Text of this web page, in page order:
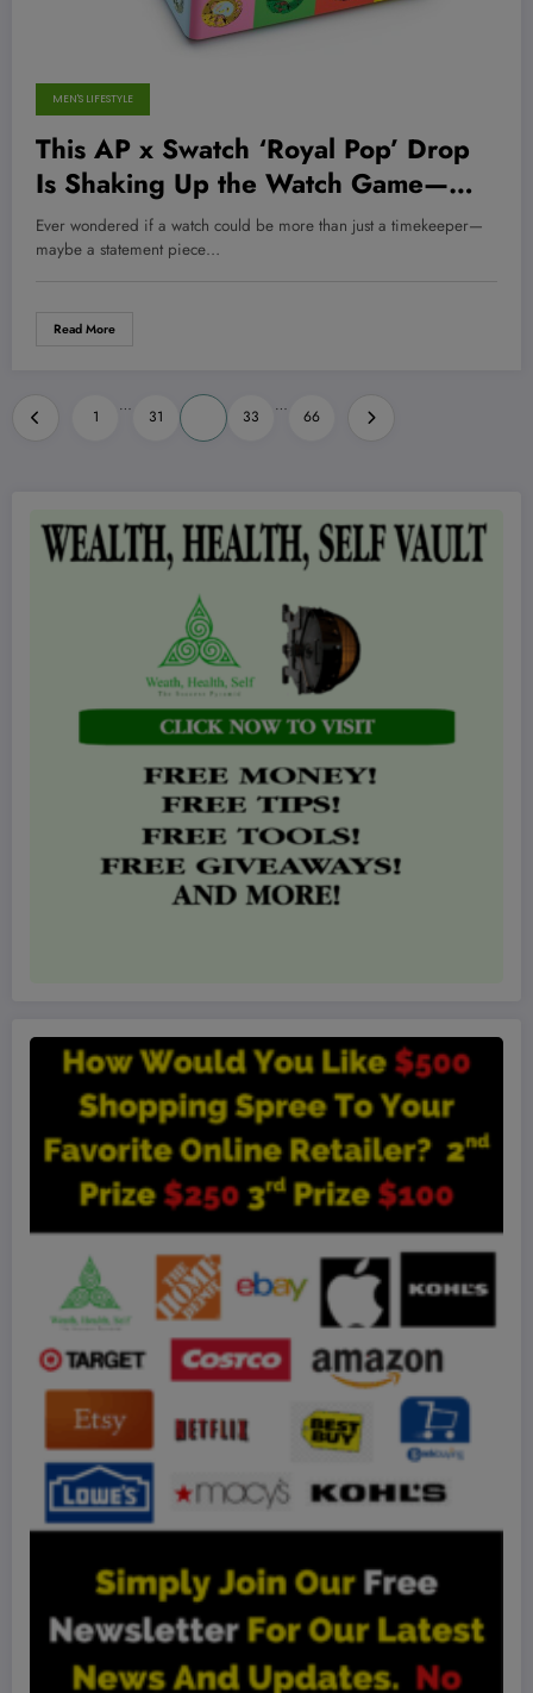
MEN'S LIFESTYLE
This AP x Swatch ‘Royal Pop’ Drop
Is Shaking Up the Watch Game—
Here’s Why You NEED to See It
Now!
Ever wondered if a watch could be more than just a timekeeper—
maybe a statement piece…
Read More
Posts
1
…
31 33
…
66